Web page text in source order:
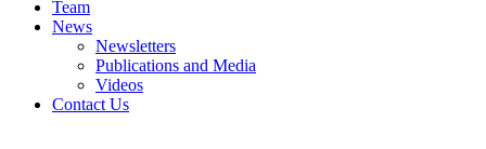
Team
News
Newsletters
Publications and Media
Videos
Contact Us